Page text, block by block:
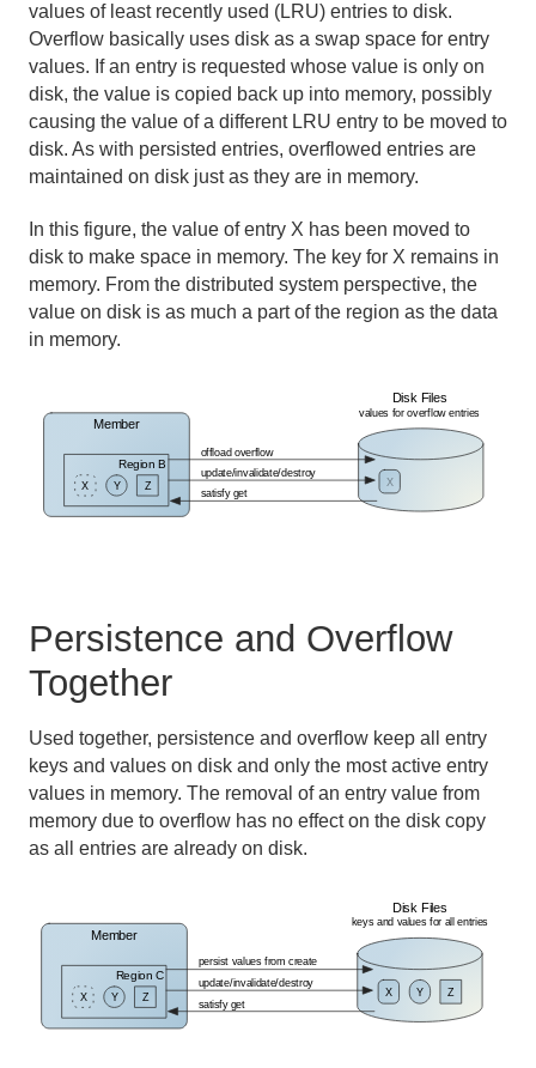
values of least recently used (LRU) entries to disk.
Overflow basically uses disk as a swap space for entry
values. If an entry is requested whose value is only on
disk, the value is copied back up into memory, possibly
causing the value of a different LRU entry to be moved to
disk. As with persisted entries, overflowed entries are
maintained on disk just as they are in memory.
In this figure, the value of entry X has been moved to
disk to make space in memory. The key for X remains in
memory. From the distributed system perspective, the
value on disk is as much a part of the region as the data
in memory.
Persistence and Overflow
Together
Used together, persistence and overflow keep all entry
keys and values on disk and only the most active entry
values in memory. The removal of an entry value from
memory due to overflow has no effect on the disk copy
as all entries are already on disk.